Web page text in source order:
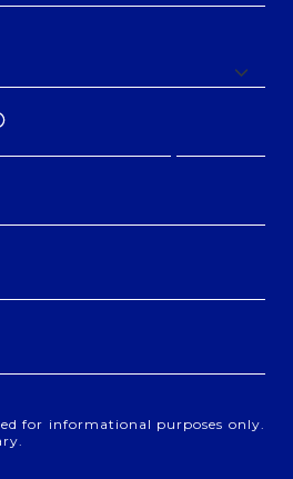
for informational purposes only.